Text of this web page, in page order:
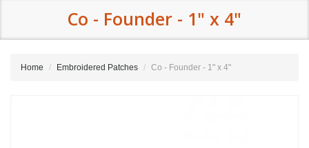
Co - Founder - 1" x 4"
Home Embroidered Patches Co - Founder - 1" x 4"